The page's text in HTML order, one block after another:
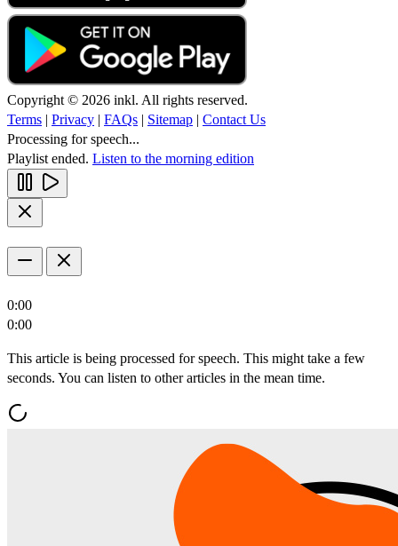
Copyright © 2026 inkl. All rights reserved.
Terms | Privacy | FAQs | Sitemap | Contact Us
Processing for speech...
Playlist ended. Listen to the morning edition
0:00
0:00
This article is being processed for speech. This might take a few
seconds. You can listen to other articles in the mean time.